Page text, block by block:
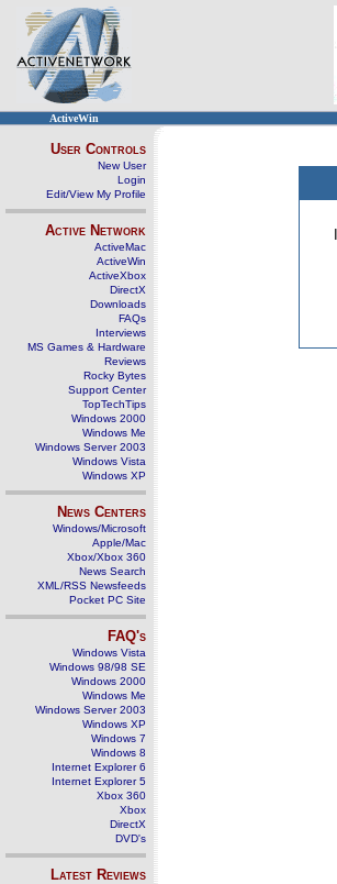
ActiveWin
User Controls
New User
Login
Edit/View My Profile
Active Network
ActiveMac
ActiveWin
ActiveXbox
DirectX
Downloads
FAQs
Interviews
MS Games & Hardware
Reviews
Rocky Bytes
Support Center
TopTechTips
Windows 2000
Windows Me
Windows Server 2003
Windows Vista
Windows XP
News Centers
Windows/Microsoft
Apple/Mac
Xbox/Xbox 360
News Search
XML/RSS Newsfeeds
Pocket PC Site
FAQ's
Windows Vista
Windows 98/98 SE
Windows 2000
Windows Me
Windows Server 2003
Windows XP
Windows 7
Windows 8
Internet Explorer 6
Internet Explorer 5
Xbox 360
Xbox
DirectX
DVD's
Latest Reviews